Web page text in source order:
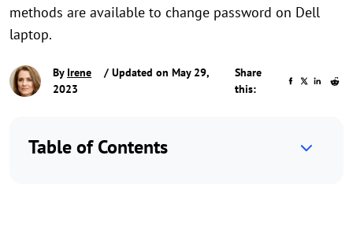
methods are available to change password on Dell
laptop.
By Irene
/ Updated on May 29,
2023
Share
this:
Table of Contents